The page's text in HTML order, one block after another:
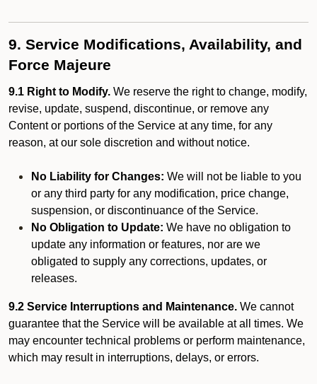
9. Service Modifications, Availability, and
Force Majeure
9.1 Right to Modify. We reserve the right to change, modify,
revise, update, suspend, discontinue, or remove any
Content or portions of the Service at any time, for any
reason, at our sole discretion and without notice.
No Liability for Changes: We will not be liable to you
or any third party for any modification, price change,
suspension, or discontinuance of the Service.
No Obligation to Update: We have no obligation to
update any information or features, nor are we
obligated to supply any corrections, updates, or
releases.
9.2 Service Interruptions and Maintenance. We cannot
guarantee that the Service will be available at all times. We
may encounter technical problems or perform maintenance,
which may result in interruptions, delays, or errors.